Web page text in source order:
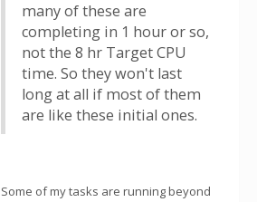
many of these are
completing in 1 hour or so,
not the 8 hr Target CPU
time. So they won't last
long at all if most of them
are like these initial ones.
Some of my tasks are running beyond